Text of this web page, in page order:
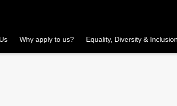
Why apply to us? Equality, Diversity & Inclusion